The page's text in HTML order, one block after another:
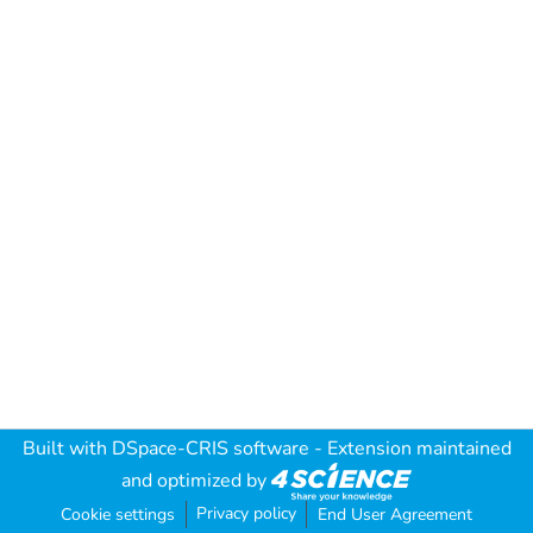
Built with DSpace-CRIS software - Extension maintained
and optimized by
Cookie settings Privacy policy End User Agreement